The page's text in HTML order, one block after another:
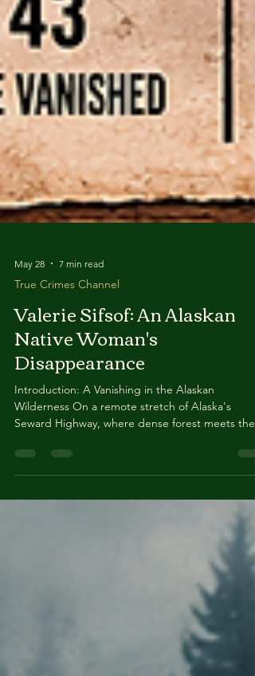
May 28 7 min read
True Crimes Channel
Valerie Sifsof: An Alaskan
Native Woman's
Disappearance
Seward Highway, where dense forest meets the
rushing waters of Six Mile Creek, a 43-year-old
Native American woman walked out of a
at midnight and was never seen again. Her name
was Valerie Jeanette Sifsof. More than a decade
later, her disappearance on July 7, 2012, remains
one of the most haunting cold cases in Alaska —
case that highlights both the brutal indifference